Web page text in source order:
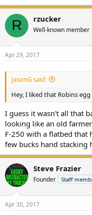
R rzucker
Well-known member
Apr 29, 2017
JasonG said:
Hey, I liked that Robins
I guess it wasn't all that
looking like an old
F-250 with a flatbed that
few bucks hand stacking
Steve Frazier
Founder Staff
Apr 30, 2017